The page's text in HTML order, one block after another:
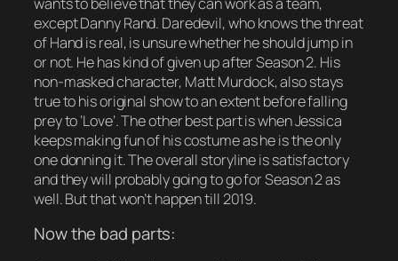
except Danny Rand. Daredevil, who knows the threat
of Hand is real, is unsure whether he should jump in
or not. He has kind of given up after Season 2. His
non-masked character, Matt Murdock, also stays
true to his original show to an extent before falling
prey to ‘Love’. The other best part is when Jessica
keeps making fun of his costume as he is the only
one donning it. The overall storyline is satisfactory
and they will probably going to go for Season 2 as
well. But that won’t happen till 2019.
Now the bad parts: